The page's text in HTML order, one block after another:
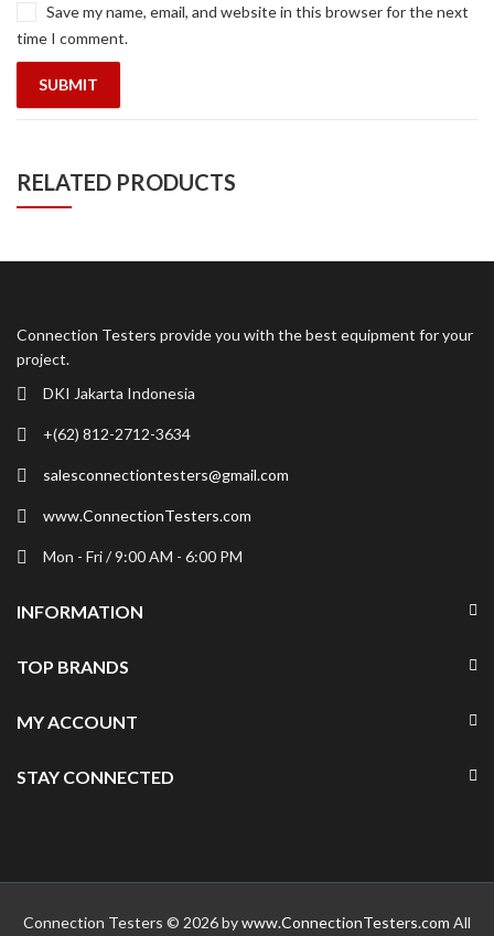
Save my name, email, and website in this browser for the next
time I comment.
RELATED PRODUCTS
Connection Testers provide you with the best equipment for your
project.
DKI Jakarta Indonesia
+(62) 812-2712-3634
salesconnectiontesters@gmail.com
www.ConnectionTesters.com
Mon - Fri / 9:00 AM - 6:00 PM
INFORMATION
TOP BRANDS
MY ACCOUNT
STAY CONNECTED
Connection Testers © 2026 bywww.ConnectionTesters.com All